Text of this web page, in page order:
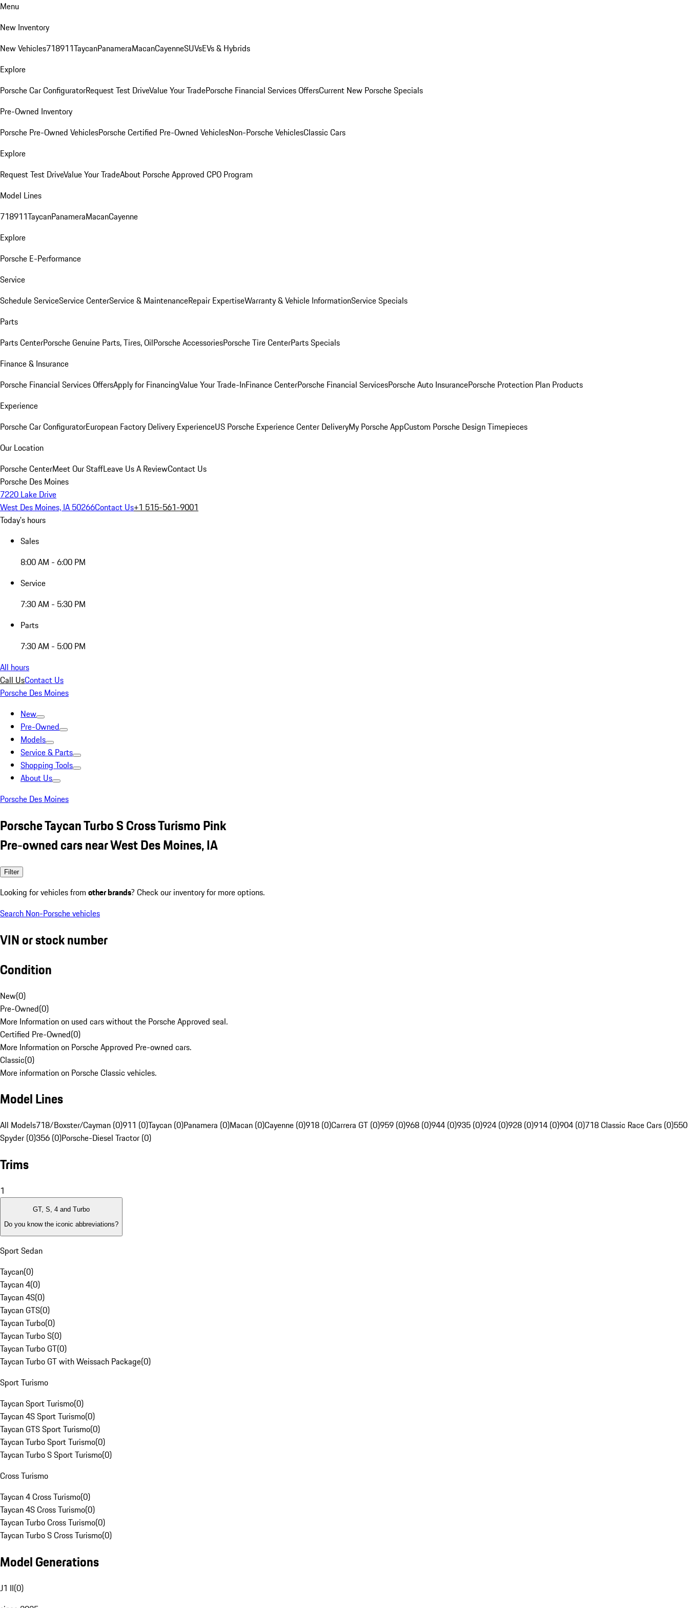
Menu
New Inventory
New Vehicles718911TaycanPanameraMacanCayenneSUVsEVs & Hybrids
Explore
Porsche Car ConfiguratorRequest Test DriveValue Your TradePorsche Financial Services OffersCurrent New Porsche Specials
Pre-Owned Inventory
Porsche Pre-Owned VehiclesPorsche Certified Pre-Owned VehiclesNon-Porsche VehiclesClassic Cars
Explore
Request Test DriveValue Your TradeAbout Porsche Approved CPO Program
Model Lines
718911TaycanPanameraMacanCayenne
Explore
Porsche E-Performance
Service
Schedule ServiceService CenterService & MaintenanceRepair ExpertiseWarranty & Vehicle InformationService Specials
Parts
Parts CenterPorsche Genuine Parts, Tires, OilPorsche AccessoriesPorsche Tire CenterParts Specials
Finance & Insurance
Porsche Financial Services OffersApply for FinancingValue Your Trade-InFinance CenterPorsche Financial ServicesPorsche Auto InsurancePorsche Protection Plan Products
Experience
Porsche Car ConfiguratorEuropean Factory Delivery ExperienceUS Porsche Experience Center DeliveryMy Porsche AppCustom Porsche Design Timepieces
Our Location
Porsche CenterMeet Our StaffLeave Us A ReviewContact Us
Porsche Des Moines
7220 Lake Drive
West Des Moines, IA 50266Contact Us+1 515-561-9001
Today's hours
Sales
8:00 AM - 6:00 PM
Service
7:30 AM - 5:30 PM
Parts
7:30 AM - 5:00 PM
All hours
Call UsContact Us
Porsche Des Moines
New
Pre-Owned
Models
Service & Parts
Shopping Tools
About Us
Porsche Des Moines
Porsche Taycan Turbo S Cross Turismo Pink
Pre-owned cars near West Des Moines, IA
Filter
Looking for vehicles from other brands? Check our inventory for more options.
Search Non-Porsche vehicles
VIN or stock number
Condition
New(0)
Pre-Owned(0)
More Information on used cars without the Porsche Approved seal.
Certified Pre-Owned(0)
More Information on Porsche Approved Pre-owned cars.
Classic(0)
More information on Porsche Classic vehicles.
Model Lines
All Models718/Boxster/Cayman (0)911 (0)Taycan (0)Panamera (0)Macan (0)Cayenne (0)918 (0)Carrera GT (0)959 (0)968 (0)944 (0)935 (0)924 (0)928 (0)914 (0)904 (0)718 Classic Race Cars (0)550
Spyder (0)356 (0)Porsche-Diesel Tractor (0)
Trims
1
GT, S, 4 and Turbo
Do you know the iconic abbreviations?
Sport Sedan
Taycan(0)
Taycan 4(0)
Taycan 4S(0)
Taycan GTS(0)
Taycan Turbo(0)
Taycan Turbo S(0)
Taycan Turbo GT(0)
Taycan Turbo GT with Weissach Package(0)
Sport Turismo
Taycan Sport Turismo(0)
Taycan 4S Sport Turismo(0)
Taycan GTS Sport Turismo(0)
Taycan Turbo Sport Turismo(0)
Taycan Turbo S Sport Turismo(0)
Cross Turismo
Taycan 4 Cross Turismo(0)
Taycan 4S Cross Turismo(0)
Taycan Turbo Cross Turismo(0)
Taycan Turbo S Cross Turismo(0)
Model Generations
J1 II(0)